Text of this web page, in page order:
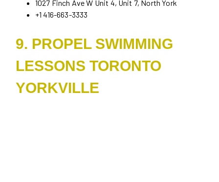
1027 Finch Ave W Unit 4, Unit 7, North York
+1 416-663-3333
9. PROPEL SWIMMING
LESSONS TORONTO
YORKVILLE